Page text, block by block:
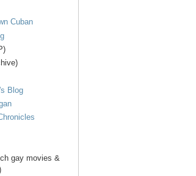
Cuban
Blog
gay movies &